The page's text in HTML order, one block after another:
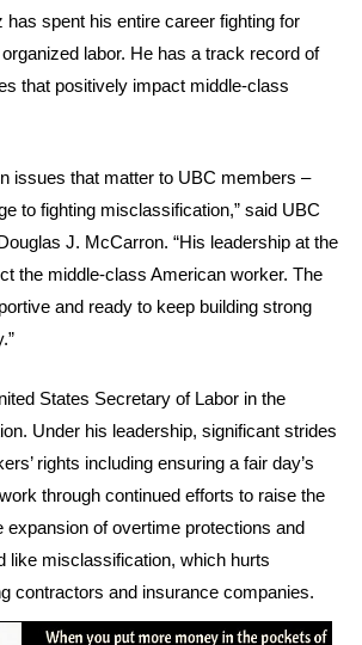
has spent his entire career fighting for
labor. He has a track record of
that positively impact middle-class
issues that matter to UBC members –
to fighting misclassification,” said UBC
J. McCarron. “His leadership at the
the middle-class American worker. The
and ready to keep building strong
States Secretary of Labor in the
Under his leadership, significant strides
rights including ensuring a fair day’s
through continued efforts to raise the
expansion of overtime protections and
like misclassification, which hurts
contractors and insurance companies.